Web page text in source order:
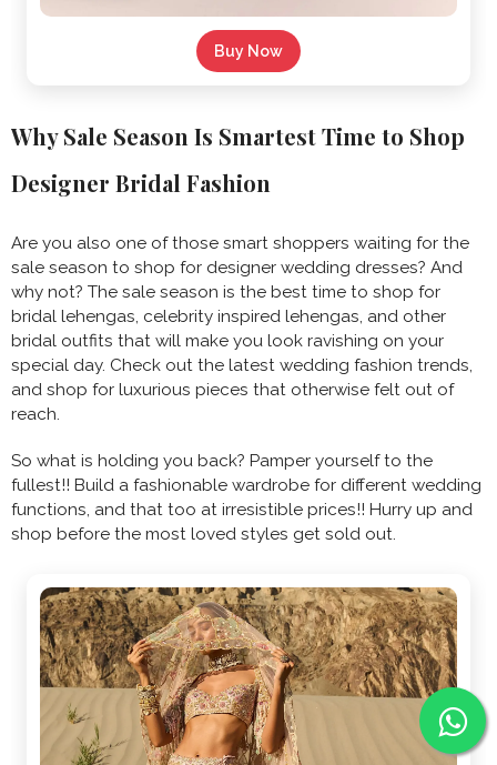
Buy Now
Why Sale Season Is Smartest Time to Shop
Designer Bridal Fashion
Are you also one of those smart shoppers waiting for the
sale season to shop for designer wedding dresses? And
why not? The sale season is the best time to shop for
bridal lehengas, celebrity inspired lehengas, and other
bridal outfits that will make you look ravishing on your
special day. Check out the latest wedding fashion trends,
and shop for luxurious pieces that otherwise felt out of
reach.
So what is holding you back? Pamper yourself to the
fullest!! Build a fashionable wardrobe for different wedding
functions, and that too at irresistible prices!! Hurry up and
shop before the most loved styles get sold out.